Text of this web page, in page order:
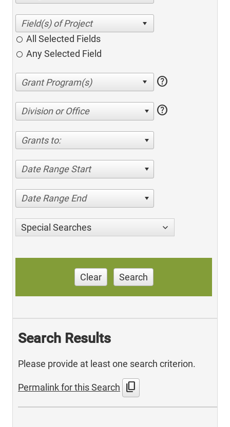
All Selected Fields
Any Selected Field
help
Division or Office help
Grants to:
Date Range Start
Date Range End
Special Searches
Clear Search
Search Results
Please provide at least one search criterion.
Permalink for this Search content_copy